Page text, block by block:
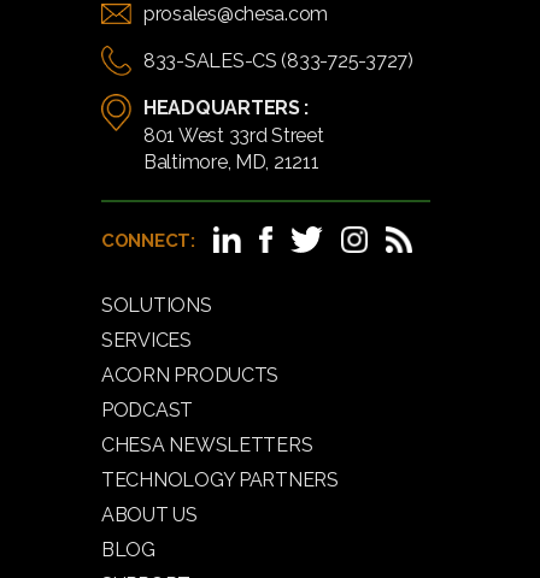
prosales@chesa.com
833-SALES-CS (833-725-3727)
HEADQUARTERS :
801 West 33rd Street
Baltimore, MD, 21211
CONNECT:
SOLUTIONS
SERVICES
ACORN PRODUCTS
PODCAST
CHESA NEWSLETTERS
TECHNOLOGY PARTNERS
ABOUT US
BLOG